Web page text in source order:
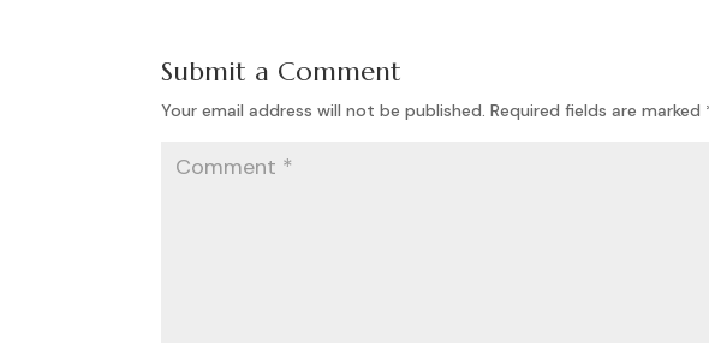
Submit a Comment
Your email address will not be published. Required fields are marked